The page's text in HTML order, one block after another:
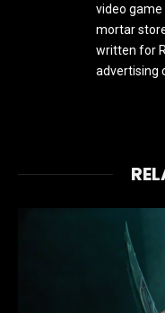
video game
mortar
written for
advertising